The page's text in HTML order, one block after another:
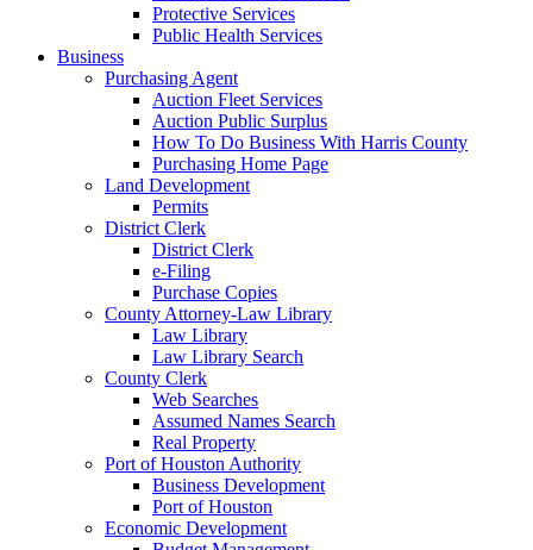
Protective Services
Public Health Services
Business
Purchasing Agent
Auction Fleet Services
Auction Public Surplus
How To Do Business With Harris County
Purchasing Home Page
Land Development
Permits
District Clerk
District Clerk
e-Filing
Purchase Copies
County Attorney-Law Library
Law Library
Law Library Search
County Clerk
Web Searches
Assumed Names Search
Real Property
Port of Houston Authority
Business Development
Port of Houston
Economic Development